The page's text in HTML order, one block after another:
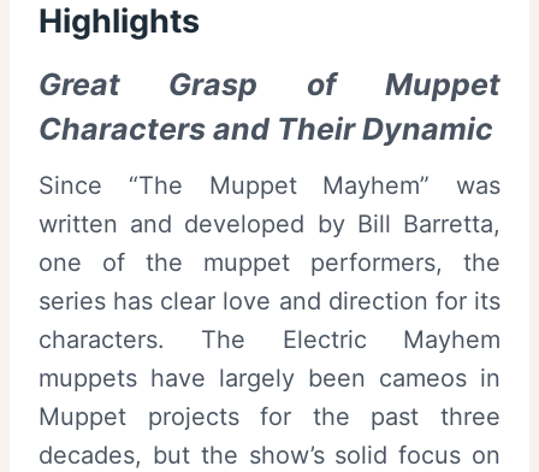
Highlights
Great Grasp of Muppet
Characters and Their Dynamic
Since “The Muppet Mayhem” was
written and developed by Bill Barretta,
one of the muppet performers, the
series has clear love and direction for its
characters. The Electric Mayhem
muppets have largely been cameos in
Muppet projects for the past three
decades, but the show’s solid focus on